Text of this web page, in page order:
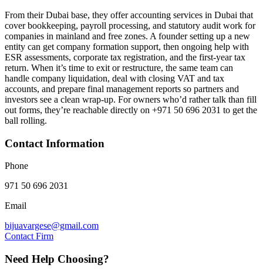
From their Dubai base, they offer accounting services in Dubai that
cover bookkeeping, payroll processing, and statutory audit work for
companies in mainland and free zones. A founder setting up a new
entity can get company formation support, then ongoing help with
ESR assessments, corporate tax registration, and the first-year tax
return. When it’s time to exit or restructure, the same team can
handle company liquidation, deal with closing VAT and tax
accounts, and prepare final management reports so partners and
investors see a clean wrap-up. For owners who’d rather talk than fill
out forms, they’re reachable directly on +971 50 696 2031 to get the
ball rolling.
Contact Information
Phone
971 50 696 2031
Email
bijuavargese@gmail.com
Contact Firm
Need Help Choosing?